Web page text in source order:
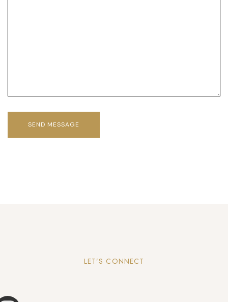
LET’S CONNECT